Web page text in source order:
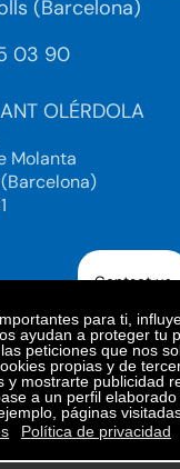
para ti,
ayudan a proteger tu
peticiones que nos
propias y de
y mostrarte publicidad
a un perfil
páginas
Política de privacidad
(Barcelona)
03 90
OLÉRDOLA
Molanta
Contact us
Policy
Networks